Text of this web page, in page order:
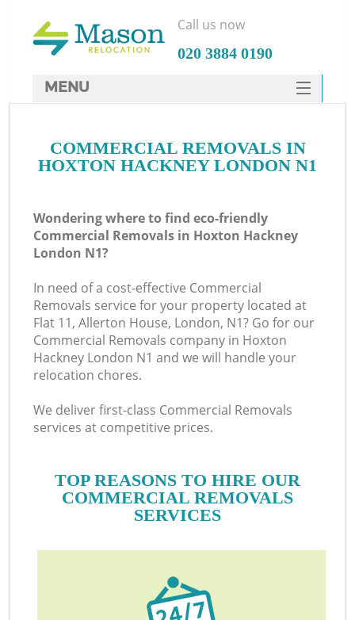
COMMERCIAL REMOVALS IN
HOXTON HACKNEY LONDON N1
Wondering where to find eco-friendly
Commercial Removals in Hoxton Hackney
London N1?
In need of a cost-effective Commercial
Removals service for your property located at
Flat 11, Allerton House, London, N1? Go for our
Commercial Removals company in Hoxton
Hackney London N1 and we will handle your
relocation chores.
We deliver first-class Commercial Removals
services at competitive prices.
TOP REASONS TO HIRE OUR
COMMERCIAL REMOVALS
SERVICES
Call us now
‎020 3884 0190
MENU
HOME
FAQ
CONTACTS